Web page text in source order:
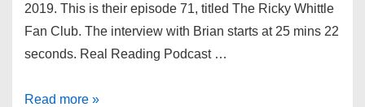
2019. This is their episode 71, titled The Ricky Whittle
Fan Club. The interview with Brian starts at 25 mins 22
seconds. Real Reading Podcast …
Brian
Read more »